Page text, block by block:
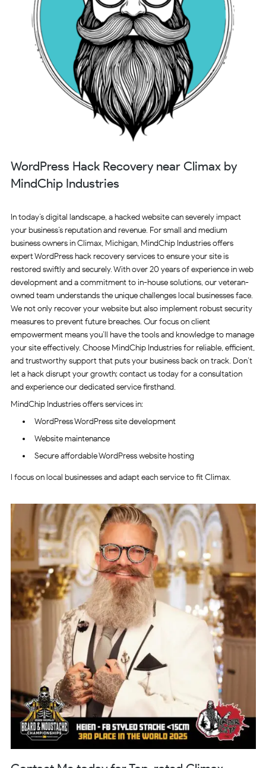
WordPress Hack Recovery near Climax by
MindChip Industries
In today’s digital landscape, a hacked website can severely impact
your business’s reputation and revenue. For small and medium
business owners in Climax, Michigan, MindChip Industries offers
expert WordPress hack recovery services to ensure your site is
restored swiftly and securely. With over 20 years of experience in web
development and a commitment to in-house solutions, our veteran-
owned team understands the unique challenges local businesses face.
We not only recover your website but also implement robust security
measures to prevent future breaches. Our focus on client
empowerment means you’ll have the tools and knowledge to manage
your site effectively. Choose MindChip Industries for reliable, efficient,
and trustworthy support that puts your business back on track. Don’t
let a hack disrupt your growth; contact us today for a consultation
and experience our dedicated service firsthand.
MindChip Industries offers services in:
WordPress WordPress site development
Website maintenance
Secure affordable WordPress website hosting
I focus on local businesses and adapt each service to fit Climax.